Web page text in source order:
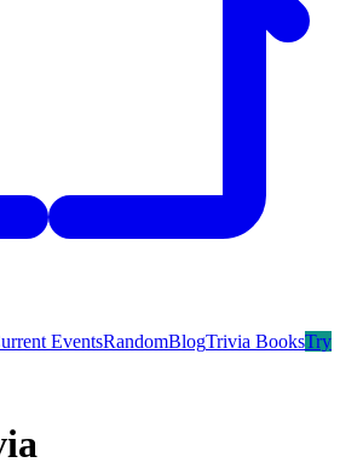
EventsRandomBlogTrivia BooksTry